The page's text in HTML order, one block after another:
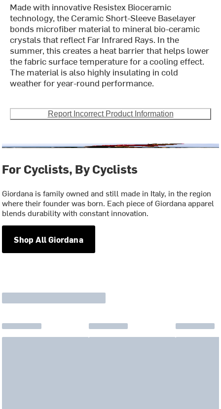
Made with innovative Resistex Bioceramic
technology, the Ceramic Short-Sleeve Baselayer
bonds microfiber material to mineral bio-ceramic
crystals that reflect Far Infrared Rays. In the
summer, this creates a heat barrier that helps lower
the fabric surface temperature for a cooling effect.
The material is also highly insulating in cold
weather for year-round performance.
Report Incorrect Product Information
For Cyclists, By Cyclists
Giordana is family owned and still made in Italy, in the region
where their founder was born. Each piece of Giordana apparel
blends durability with constant innovation.
Shop All Giordana